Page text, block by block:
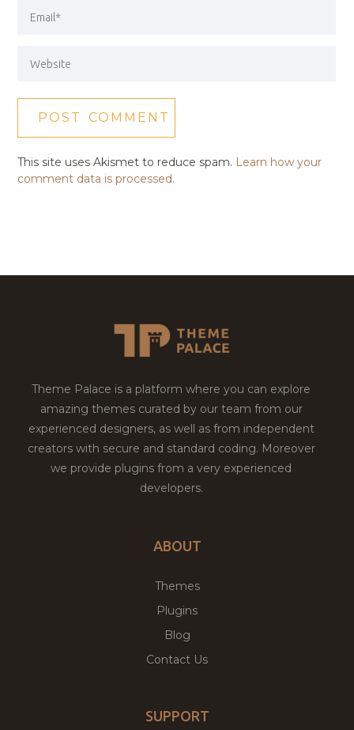
This site uses Akismet to reduce spam. Learn how your
comment data is processed.
Theme Palace is a platform where you can explore
amazing themes curated by our team from our
experienced designers, as well as from independent
creators with secure and standard coding. Moreover
we provide plugins from a very experienced
developers.
ABOUT
Themes
Plugins
Blog
Contact Us
SUPPORT